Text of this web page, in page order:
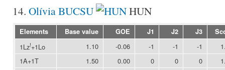
14. Olívia BUCSU HUN
Elements Base value GOE J1 J2 J3
1Lz!+1Lo 1.10 -0.06 -1 -1 -1
1A+1T
1.50 0.00 0 0 0